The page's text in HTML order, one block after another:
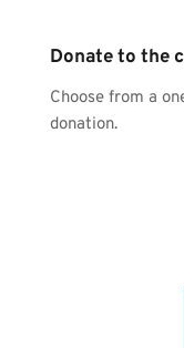
Donate to the
donation.